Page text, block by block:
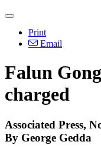
Print
Email
Falun
charged
Associated Press,
By George Gedda